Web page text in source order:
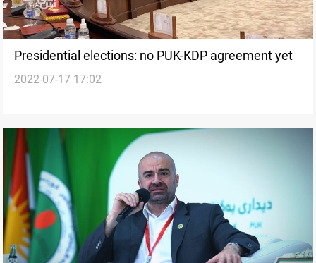
Presidential elections: no PUK-KDP agreement yet
2022-07-17 17:02